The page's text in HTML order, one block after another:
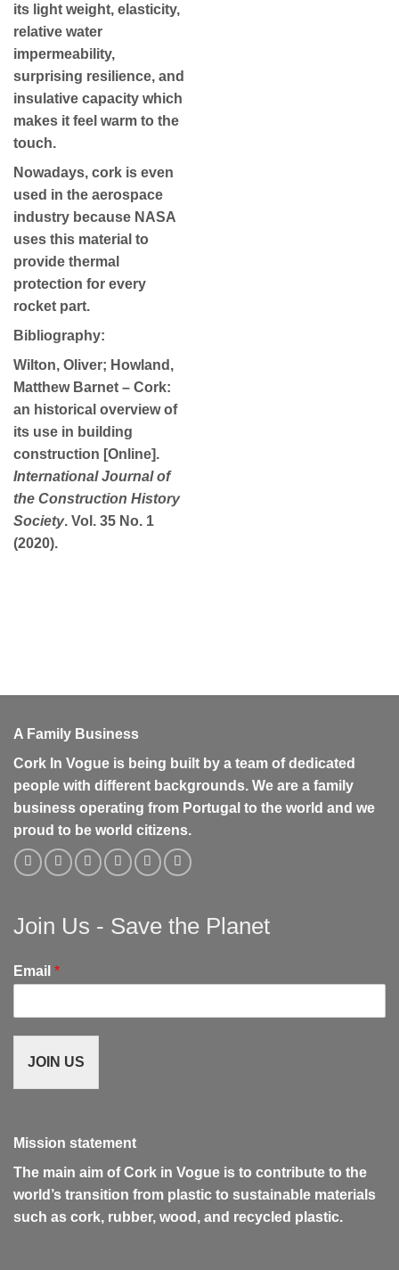
its light weight, elasticity,
relative water
impermeability,
surprising resilience, and
insulative capacity which
makes it feel warm to the
touch.
Nowadays, cork is even
used in the aerospace
industry because NASA
uses this material to
provide thermal
protection for every
rocket part.
Bibliography:
Wilton, Oliver; Howland,
Matthew Barnet – Cork:
an historical overview of
its use in building
construction [Online].
International Journal of
the Construction History
Society. Vol. 35 No. 1
(2020).
A Family Business
Cork In Vogue is being built by a team of dedicated
people with different backgrounds. We are a family
business operating from Portugal to the world and we
proud to be world citizens.
Join Us - Save the Planet
Email *
JOIN US
Mission statement
The main aim of Cork in Vogue is to contribute to the
world’s transition from plastic to sustainable materials
such as cork, rubber, wood, and recycled plastic.